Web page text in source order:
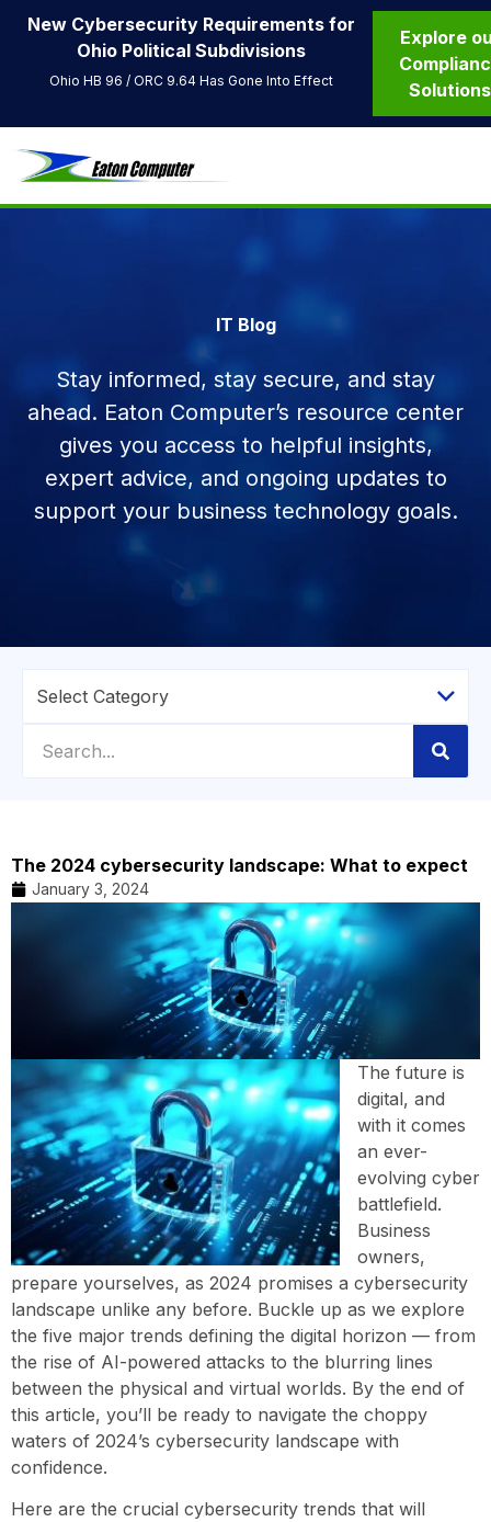
New Cybersecurity Requirements for
Ohio Political Subdivisions
Ohio HB 96 / ORC 9.64 Has Gone Into Effect
Explore
Solutions
IT Blog
Stay informed, stay secure, and stay
ahead. Eaton Computer’s resource center
gives you access to helpful insights,
expert advice, and ongoing updates to
support your business technology goals.
The 2024 cybersecurity landscape: What to expect
January 3, 2024
The future is
digital, and
with it comes
an ever-
evolving cyber
battlefield.
Business
owners,
prepare yourselves, as 2024 promises a cybersecurity
landscape unlike any before. Buckle up as we explore
the five major trends defining the digital horizon — from
the rise of AI-powered attacks to the blurring lines
between the physical and virtual worlds. By the end of
this article, you’ll be ready to navigate the choppy
waters of 2024’s cybersecurity landscape with
confidence.
Here are the crucial cybersecurity trends that will